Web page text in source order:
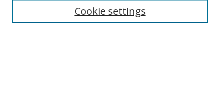
Cookie settings